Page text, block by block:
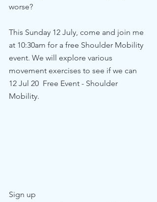
worse?
This Sunday 12 July, come and join me
at 10:30am for a free Shoulder Mobility
event. We will explore various
movement exercises to see if we can
12 Jul 20  Free Event - Shoulder
Mobility.
Sign up